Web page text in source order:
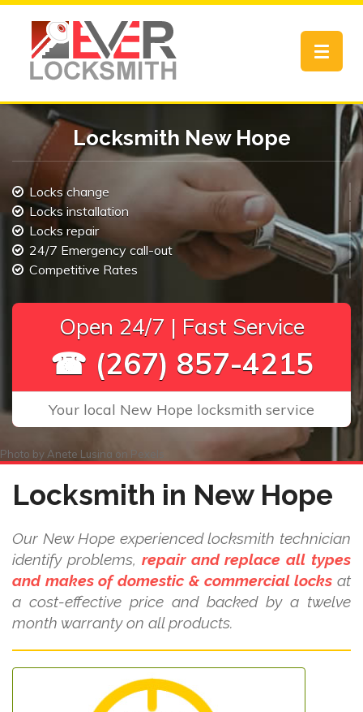
Toggle
Locksmith New Hope
Locks change
Locks installation
Locks repair
24/7 Emergency call-out
Competitive Rates
Open 24/7 | Fast Service
☎ (267) 857-4215
Your local New Hope locksmith service
Photo by Anete Lusina on Pexels
Locksmith in New Hope
Our New Hope experienced locksmith technician
identify problems, repair and replace all types
and makes of domestic & commercial locks at
a cost-effective price and backed by a twelve
month warranty on all products.